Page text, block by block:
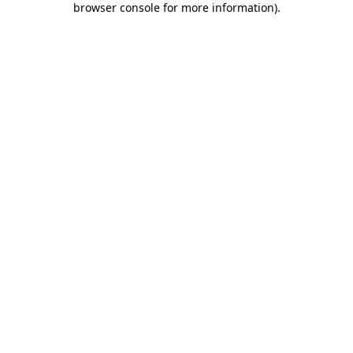
browser console for more information).